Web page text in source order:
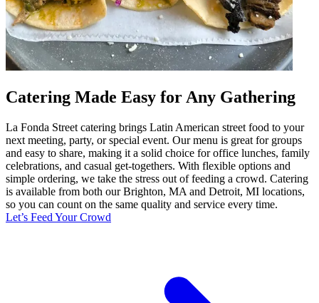
Catering Made Easy for Any Gathering
La Fonda Street catering brings Latin American street food to your
next meeting, party, or special event. Our menu is great for groups
and easy to share, making it a solid choice for office lunches, family
celebrations, and casual get-togethers. With flexible options and
simple ordering, we take the stress out of feeding a crowd. Catering
is available from both our Brighton, MA and Detroit, MI locations,
so you can count on the same quality and service every time.
Let’s Feed Your Crowd